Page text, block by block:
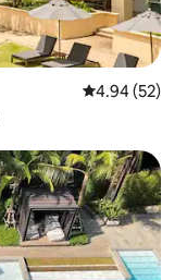
4.94 out of 5
4.94 (52)